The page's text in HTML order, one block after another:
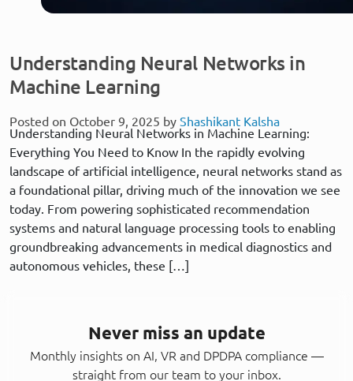
Understanding Neural Networks in
Machine Learning
Posted on October 9, 2025 by Shashikant Kalsha
Understanding Neural Networks in Machine Learning:
Everything You Need to Know In the rapidly evolving
landscape of artificial intelligence, neural networks stand as
a foundational pillar, driving much of the innovation we see
today. From powering sophisticated recommendation
systems and natural language processing tools to enabling
groundbreaking advancements in medical diagnostics and
autonomous vehicles, these […]
Never miss an update
Monthly insights on AI, VR and DPDPA compliance —
straight from our team to your inbox.